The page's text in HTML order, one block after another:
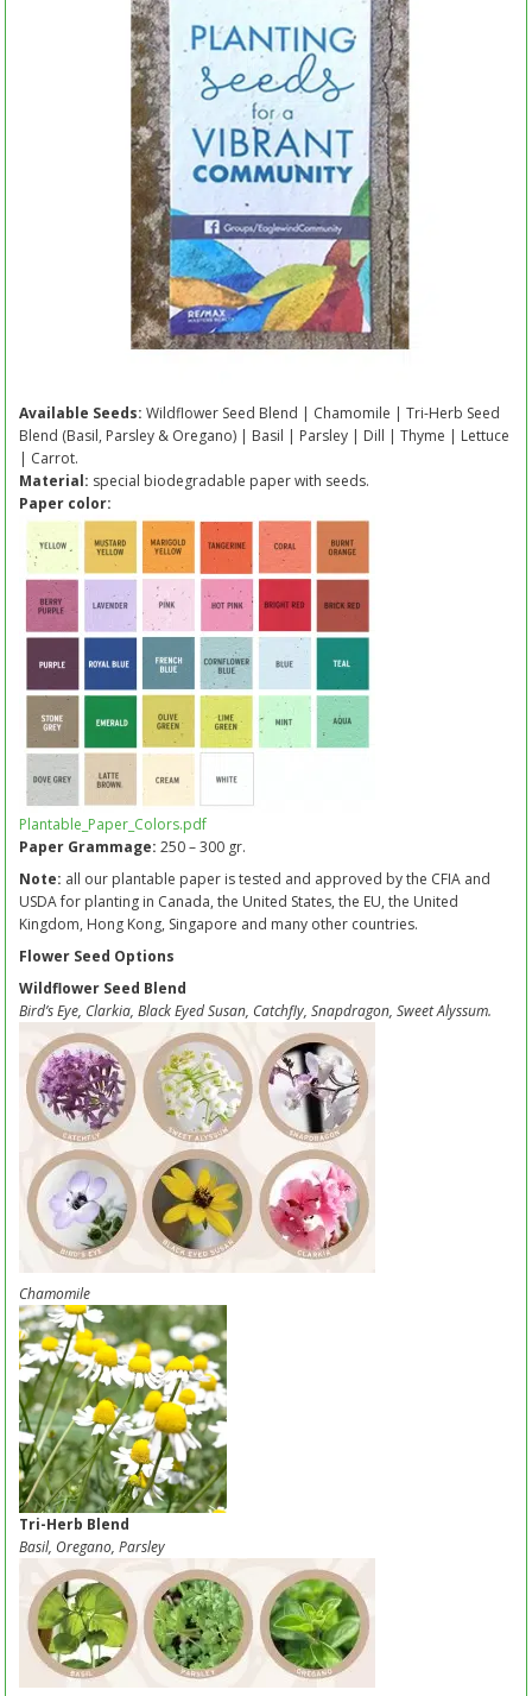
Available Seeds: Wildflower Seed Blend | Chamomile | Tri-Herb Seed
Blend (Basil, Parsley & Oregano) | Basil | Parsley | Dill | Thyme | Lettuce
| Carrot.
Material: special biodegradable paper with seeds.
Paper color:
Plantable_Paper_Colors.pdf
Paper Grammage: 250 – 300 gr.
Note: all our plantable paper is tested and approved by the CFIA and
USDA for planting in Canada, the United States, the EU, the United
Kingdom, Hong Kong, Singapore and many other countries.
Flower Seed Options
Wildflower Seed Blend
Bird’s Eye, Clarkia, Black Eyed Susan, Catchfly, Snapdragon, Sweet Alyssum.
Chamomile
Tri-Herb Blend
Basil, Oregano, Parsley